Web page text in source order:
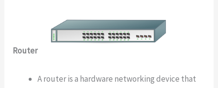
Router
A router is a hardware networking device that